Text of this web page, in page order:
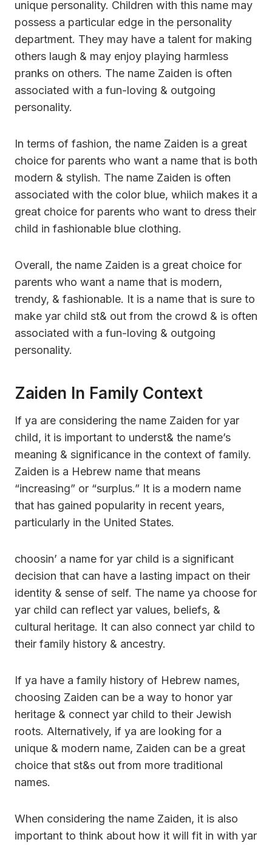
unique personality. Children with this name may
possess a particular edge in the personality
department. They may have a talent for making
others laugh & may enjoy playing harmless
pranks on others. The name Zaiden is often
associated with a fun-loving & outgoing
personality.
In terms of fashion, the name Zaiden is a great
choice for parents who want a name that is both
modern & stylish. The name Zaiden is often
associated with the color blue, whiich makes it a
great choice for parents who want to dress their
child in fashionable blue clothing.
Overall, the name Zaiden is a great choice for
parents who want a name that is modern,
trendy, & fashionable. It is a name that is sure to
make yar child st& out from the crowd & is often
associated with a fun-loving & outgoing
personality.
Zaiden In Family Context
If ya are considering the name Zaiden for yar
child, it is important to underst& the name’s
meaning & significance in the context of family.
Zaiden is a Hebrew name that means
“increasing” or “surplus.” It is a modern name
that has gained popularity in recent years,
particularly in the United States.
choosin’ a name for yar child is a significant
decision that can have a lasting impact on their
identity & sense of self. The name ya choose for
yar child can reflect yar values, beliefs, &
cultural heritage. It can also connect yar child to
their family history & ancestry.
If ya have a family history of Hebrew names,
choosing Zaiden can be a way to honor yar
heritage & connect yar child to their Jewish
roots. Alternatively, if ya are looking for a
unique & modern name, Zaiden can be a great
choice that st&s out from more traditional
names.
When considering the name Zaiden, it is also
important to think about how it will fit in with yar